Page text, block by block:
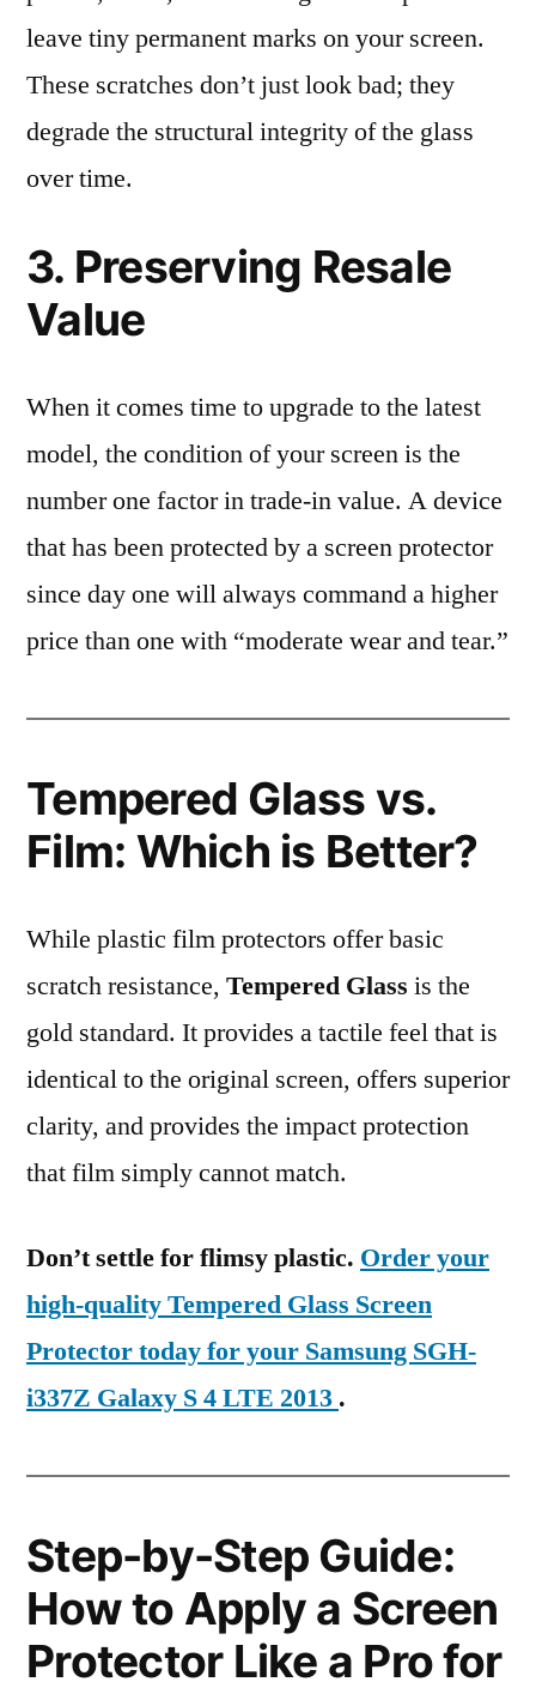
leave tiny permanent marks on your screen.
These scratches don’t just look bad; they
degrade the structural integrity of the glass
over time.
3. Preserving Resale
Value
When it comes time to upgrade to the latest
model, the condition of your screen is the
number one factor in trade-in value. A device
that has been protected by a screen protector
since day one will always command a higher
price than one with “moderate wear and tear.”
Tempered Glass vs.
Film: Which is Better?
While plastic film protectors offer basic
scratch resistance, Tempered Glass is the
gold standard. It provides a tactile feel that is
identical to the original screen, offers superior
clarity, and provides the impact protection
that film simply cannot match.
Don’t settle for flimsy plastic. Order your
high-quality Tempered Glass Screen
Protector today for your Samsung SGH-
i337Z Galaxy S 4 LTE 2013 .
Step-by-Step Guide:
How to Apply a Screen
Protector Like a Pro for